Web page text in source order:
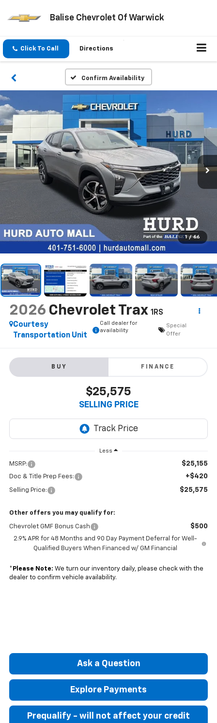
Balise Chevrolet Of Warwick
Click To Call Directions
Confirm Availability
1 / 66
2026 Chevrolet Trax 1RS
Courtesy
Transportation Unit
Call dealer for
availability
Special
Offer
BUY FINANCE
$25,575
SELLING PRICE
Less
MSRP: $25,155
Doc & Title Prep Fees: +$420
Selling Price: $25,575
Other offers you may qualify for:
Chevrolet GMF Bonus Cash $500
2.9% APR for 48 Months and 90 Day Payment Deferral for Well-
Qualified Buyers When Financed w/ GM Financial
* Please Note: We turn our inventory daily, please check with the
dealer to confirm vehicle availability.
Ask a Question
Explore Payments
Prequalify - will not affect your credit